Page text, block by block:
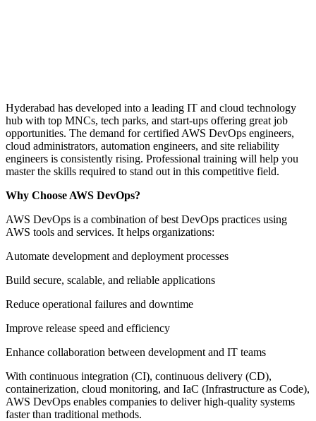
Hyderabad has developed into a leading IT and cloud technology
hub with top MNCs, tech parks, and start-ups offering great job
opportunities. The demand for certified AWS DevOps engineers,
cloud administrators, automation engineers, and site reliability
engineers is consistently rising. Professional training will help you
master the skills required to stand out in this competitive field.
Why Choose AWS DevOps?
AWS DevOps is a combination of best DevOps practices using
AWS tools and services. It helps organizations:
Automate development and deployment processes
Build secure, scalable, and reliable applications
Reduce operational failures and downtime
Improve release speed and efficiency
Enhance collaboration between development and IT teams
With continuous integration (CI), continuous delivery (CD),
containerization, cloud monitoring, and IaC (Infrastructure as Code),
AWS DevOps enables companies to deliver high-quality systems
faster than traditional methods.